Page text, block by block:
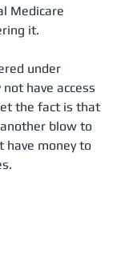
Medicare
it.
under
have access
the fact is that
blow to
have money to